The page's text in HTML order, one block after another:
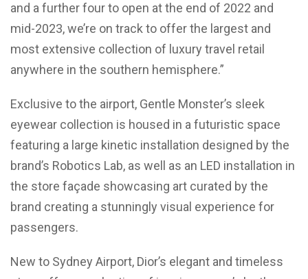
and a further four to open at the end of 2022 and
mid-2023, we’re on track to offer the largest and
most extensive collection of luxury travel retail
anywhere in the southern hemisphere.”
Exclusive to the airport, Gentle Monster’s sleek
eyewear collection is housed in a futuristic space
featuring a large kinetic installation designed by the
brand’s Robotics Lab, as well as an LED installation in
the store façade showcasing art curated by the
brand creating a stunningly visual experience for
passengers.
New to Sydney Airport, Dior’s elegant and timeless